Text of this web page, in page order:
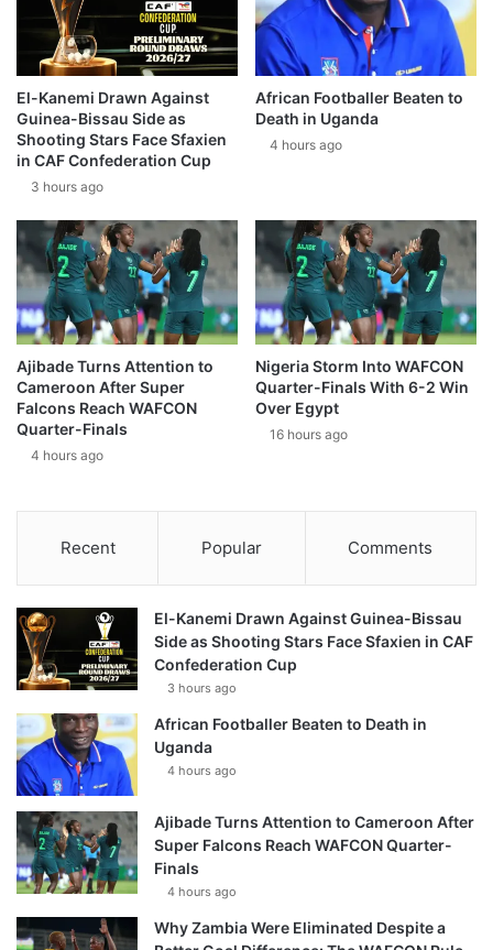
El-Kanemi Drawn Against
Guinea-Bissau Side as
Shooting Stars Face Sfaxien
in CAF Confederation Cup
3 hours ago
African Footballer Beaten to
Death in Uganda
4 hours ago
Ajibade Turns Attention to
Cameroon After Super
Falcons Reach WAFCON
Quarter-Finals
4 hours ago
Nigeria Storm Into WAFCON
Quarter-Finals With 6-2 Win
Over Egypt
16 hours ago
Recent Popular Comments
El-Kanemi Drawn Against Guinea-Bissau
Side as Shooting Stars Face Sfaxien in CAF
Confederation Cup
3 hours ago
African Footballer Beaten to Death in
Uganda
4 hours ago
Ajibade Turns Attention to Cameroon After
Super Falcons Reach WAFCON Quarter-
Finals
4 hours ago
Why Zambia Were Eliminated Despite a